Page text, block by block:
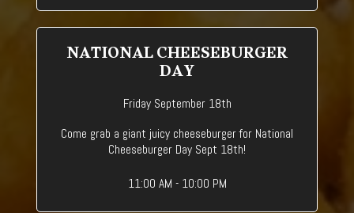
NATIONAL CHEESEBURGER
DAY
Friday September 18th
Come grab a giant juicy cheeseburger for National
Cheeseburger Day Sept 18th!
11:00 AM - 10:00 PM